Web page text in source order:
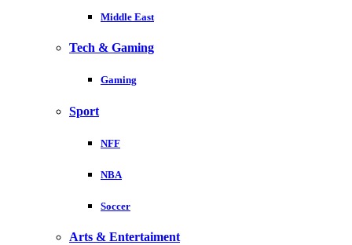
Middle East
Tech & Gaming
Gaming
Sport
NFF
NBA
Soccer
Arts & Entertaiment